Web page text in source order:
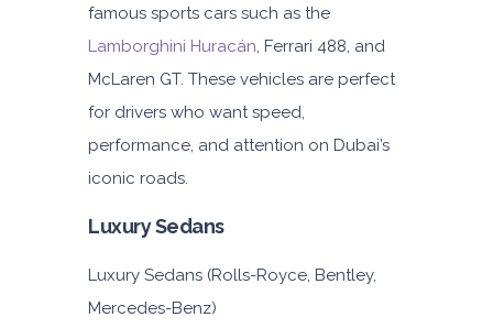
famous sports cars such as the
Lamborghini Huracán, Ferrari 488, and
McLaren GT. These vehicles are perfect
for drivers who want speed,
performance, and attention on Dubai’s
iconic roads.
Luxury Sedans
Luxury Sedans (Rolls-Royce, Bentley,
Mercedes-Benz)